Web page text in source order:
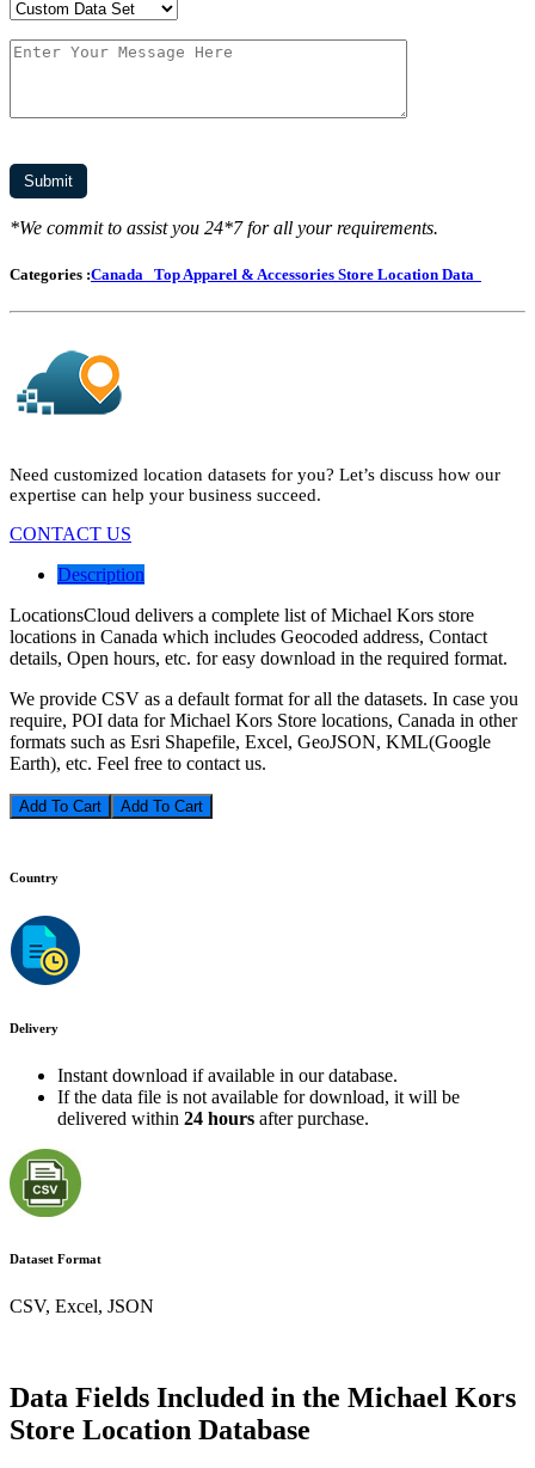
*We commit to assist you 24*7 for all your requirements.
Categories :Canada Top Apparel & Accessories Store Location Data
Need customized location datasets for you? Let’s discuss how our
expertise can help your business succeed.
CONTACT US
Description
LocationsCloud delivers a complete list of Michael Kors store
locations in Canada which includes Geocoded address, Contact
details, Open hours, etc. for easy download in the required format.
We provide CSV as a default format for all the datasets. In case you
require, POI data for Michael Kors Store locations, Canada in other
formats such as Esri Shapefile, Excel, GeoJSON, KML(Google
Earth), etc. Feel free to contact us.
Add To Cart
Country
Delivery
Instant download if available in our database.
If the data file is not available for download, it will be
delivered within 24 hours after purchase.
Dataset Format
CSV, Excel, JSON
Data Fields Included in the Michael Kors
Store Location Database